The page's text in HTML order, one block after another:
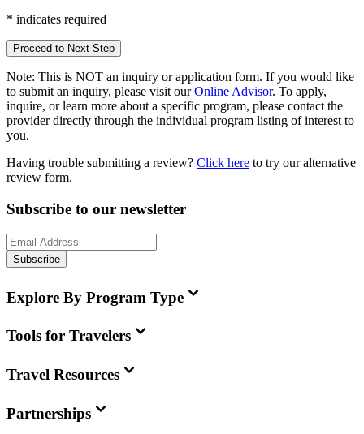
* indicates required
Proceed to Next Step
Note: This is NOT an inquiry or application form. If you would like
to submit an inquiry, please visit our Online Advisor. To apply,
inquire, or learn more about a specific program, please contact the
provider directly through the individual program listing of interest to
you.
Having trouble submitting a review? Click here to try our alternative
review form.
Subscribe to our newsletter
Subscribe
Explore By Program Type
Tools for Travelers
Travel Resources
Partnerships